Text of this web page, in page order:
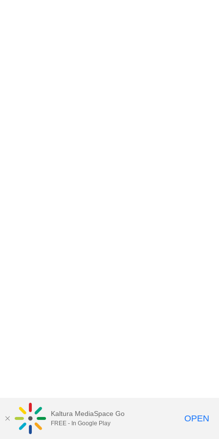
Kaltura MediaSpace Go
FREE - In Google Play OPEN